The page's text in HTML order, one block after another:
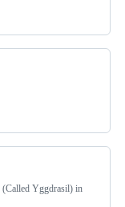
(Called Yggdrasil) in